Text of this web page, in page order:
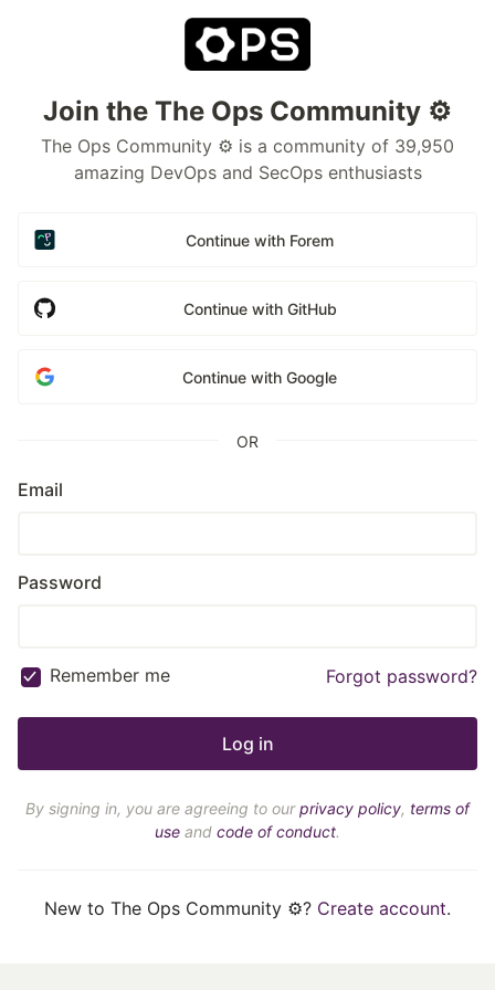
Join the The Ops Community ⚙️
The Ops Community ⚙️ is a community of 39,950
amazing DevOps and SecOps enthusiasts
Continue with Forem
Continue with GitHub
Continue with Google
OR
Email
Password
Remember me Forgot password?
By signing in, you are agreeing to ourprivacy policy, terms of
use and code of conduct.
New to The Ops Community ⚙️? Create account.